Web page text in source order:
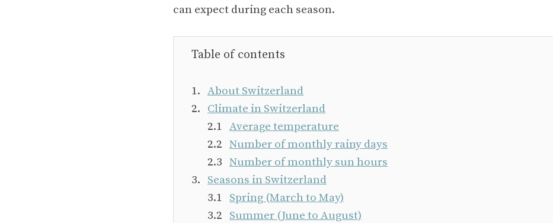
can expect during each season.
Table of contents
About Switzerland
Climate in Switzerland
Average temperature
Number of monthly rainy days
Number of monthly sun hours
Seasons in Switzerland
Spring (March to May)
Summer (June to August)